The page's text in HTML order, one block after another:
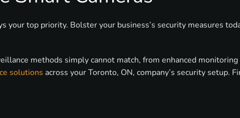
your top priority. Bolster your business’s security measures
methods simply cannot match, from enhanced
solutions across your Toronto, ON, company’s security setup.